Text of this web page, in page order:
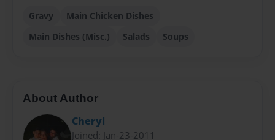
Gravy
Main Chicken Dishes
Main Dishes (Misc.)
Salads Soups
About Author
Cheryl
Joined: Jan-23-2011